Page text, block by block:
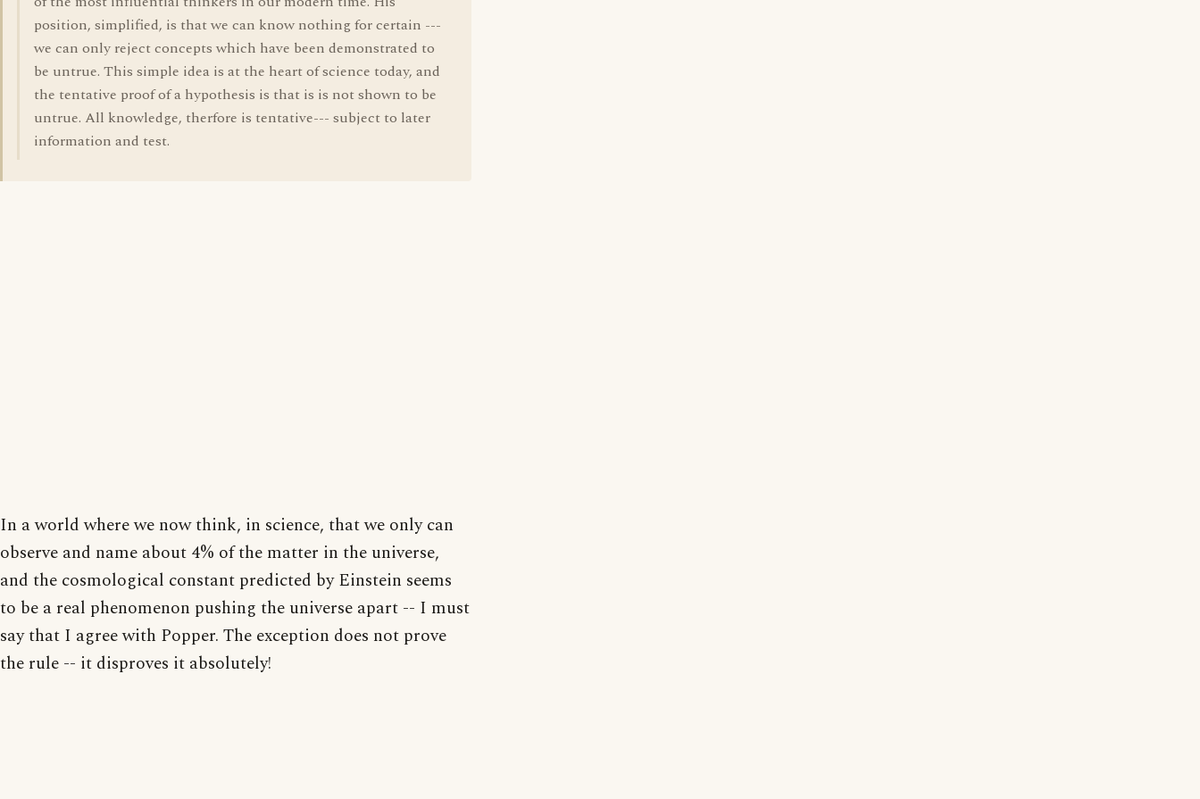
position, simplified, is that we can know nothing for certain ---
we can only reject concepts which have been demonstrated to
be untrue. This simple idea is at the heart of science today, and
the tentative proof of a hypothesis is that is is not shown to be
untrue. All knowledge, therfore is tentative--- subject to later
information and test.
In a world where we now think, in science, that we only can
observe and name about 4% of the matter in the universe,
and the cosmological constant predicted by Einstein seems
to be a real phenomenon pushing the universe apart -- I must
say that I agree with Popper. The exception does not prove
the rule -- it disproves it absolutely!